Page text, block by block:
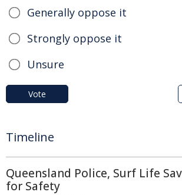
Generally oppose it
Strongly oppose it
Unsure
Vote
Timeline
Queensland Police, Surf Life
for Safety